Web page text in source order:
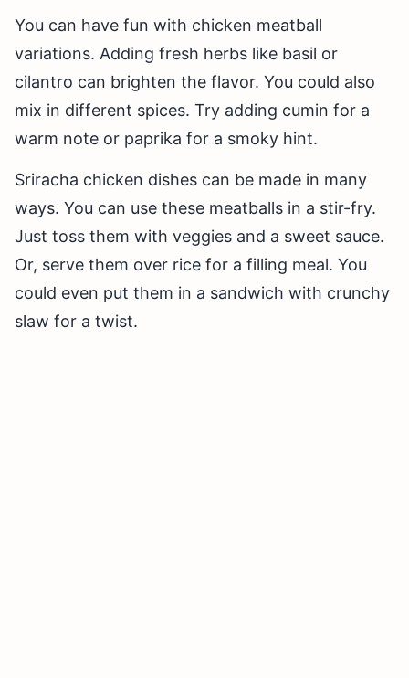
You can have fun with chicken meatball
variations. Adding fresh herbs like basil or
cilantro can brighten the flavor. You could also
mix in different spices. Try adding cumin for a
warm note or paprika for a smoky hint.
Sriracha chicken dishes can be made in many
ways. You can use these meatballs in a stir-fry.
Just toss them with veggies and a sweet sauce.
Or, serve them over rice for a filling meal. You
could even put them in a sandwich with crunchy
slaw for a twist.